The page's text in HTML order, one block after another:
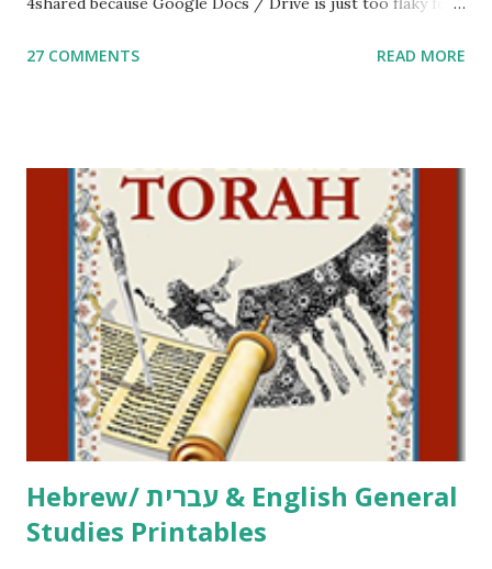
Parsha Activities More Chumash / Tanach Activities Yom
including Hebrew-English science resources and more,
click here . For Miscellaneous homeschool helps and
printables, click here . If you use any of my worksheets,
activities or printables, please leave a comment or email me
at Jay3fer “at” gmail “dot” com, to link to your blog, to tell
me what you’re doing with it, or just to say hi! If you want
to use them in a school, camp or co-op setting, please
email me (remove the X’s) for rates. If you just want to say
Thank You,...
27 COMMENTS READ MORE
Hebrew/ עברית & English General
Studies Printables